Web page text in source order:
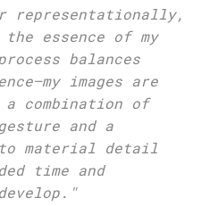
representationally,
essence of my
balances
images are
combination of
and a
material detail
time and
"